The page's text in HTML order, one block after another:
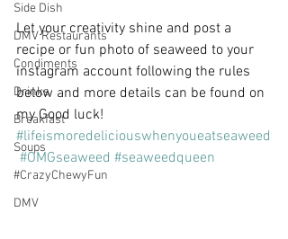
Side Dish
DMV Restaurants
Condiments
Drinks
Breakfast
Soups
#CrazyChewyFun
DMV
Let your creativity shine and post a
recipe or fun photo of seaweed to your
instagram account following the rules
below and more details can be found on
my Good luck!
#lifeismoredeliciouswhenyoueatseaweed
#OMGseaweed #seaweedqueen